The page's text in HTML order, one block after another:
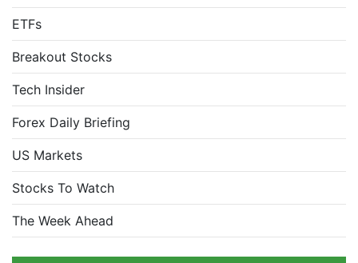
ETFs
Breakout Stocks
Tech Insider
Forex Daily Briefing
US Markets
Stocks To Watch
The Week Ahead